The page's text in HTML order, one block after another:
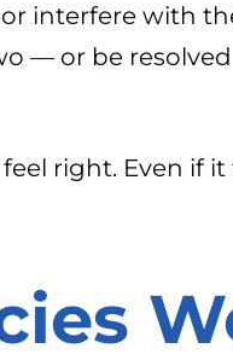
interfere with
— or be resolved
right. Even if